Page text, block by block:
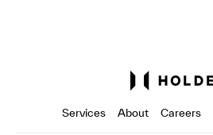
Services About Careers